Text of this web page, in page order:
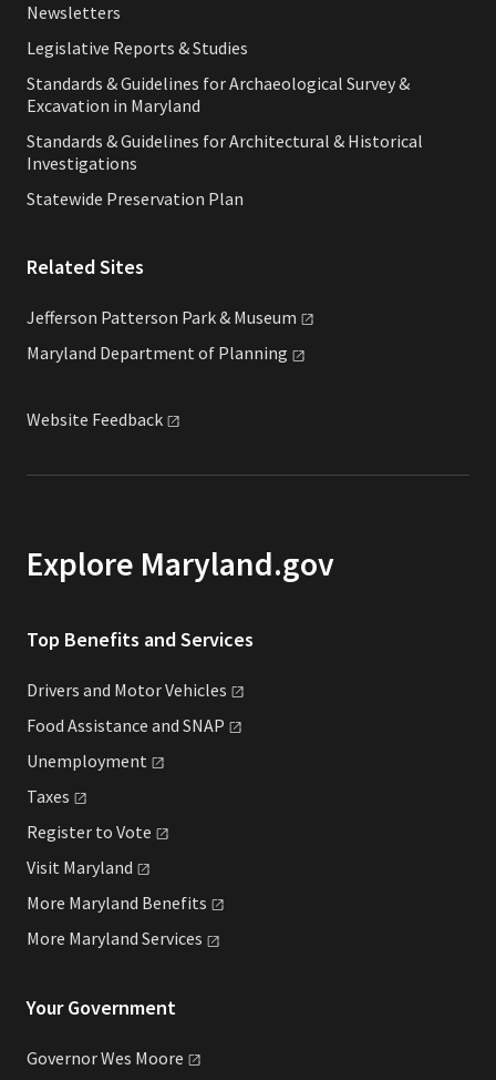
Newsletters
Legislative Reports & Studies
Standards & Guidelines for Archaeological Survey &
Excavation in Maryland
Standards & Guidelines for Architectural & Historical
Investigations
Statewide Preservation Plan
Related Sites
Jefferson Patterson Park & Museum
Maryland Department of Planning
Website Feedback
Explore Maryland.gov
Top Benefits and Services
Drivers and MotorVehicles
Food Assistance and SNAP
Unemployment
Taxes
Register to Vote
Visit Maryland
More Maryland Benefits
More Maryland Services
Your Government
Governor Wes Moore